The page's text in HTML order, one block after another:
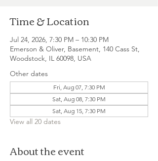
Time & Location
Jul 24, 2026, 7:30 PM – 10:30 PM
Emerson & Oliver, Basement, 140 Cass St,
Woodstock, IL 60098, USA
Other dates
Fri, Aug 07, 7:30 PM
Sat, Aug 08, 7:30 PM
Sat, Aug 15, 7:30 PM
View all 20 dates
About the event